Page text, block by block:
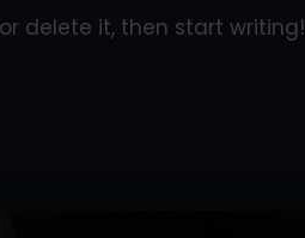
delete it, then start writing!